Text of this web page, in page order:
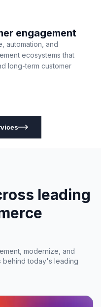
engagement
automation, and
ecosystems that
long-term customer
leading
modernize, and
behind today's leading